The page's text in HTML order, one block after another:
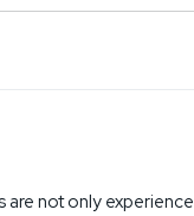
not only